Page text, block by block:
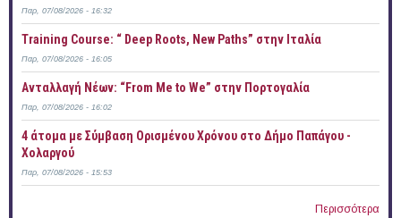
Παρ, 07/08/2026 - 16:32
Training Course: “ Deep Roots, New Paths” στην Ιταλία
Παρ, 07/08/2026 - 16:05
Ανταλλαγή Νέων: “From Me to We” στην Πορτογαλία
Παρ, 07/08/2026 - 16:02
4 άτομα με Σύμβαση Ορισμένου Χρόνου στο Δήμο Παπάγου -
Χολαργού
Παρ, 07/08/2026 - 15:53
Περισσότερα